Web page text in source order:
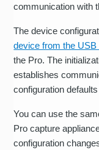
communication with
The device
device from the
the Pro. The
establishes
configuration
You can use the
Pro capture
configuration